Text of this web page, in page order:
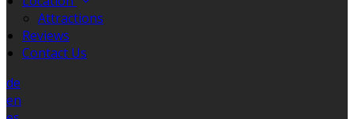
Attractions
Reviews
Contact Us
de
en